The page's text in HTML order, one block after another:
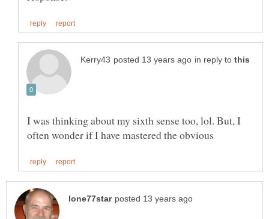
in reply to
I was thinking about my sixth sense too, lol. But, I